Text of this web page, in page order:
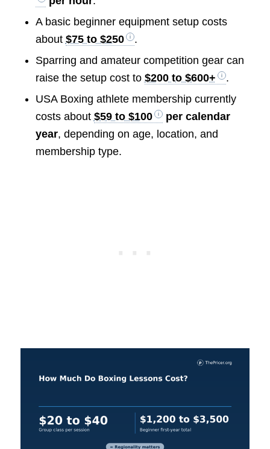
A basic beginner equipment setup costs
about $75 to $250
.
Sparring and amateur competition gear can
raise the setup cost to $200 to $600+
.
USA Boxing athlete membership currently
costs about $59 to $100
per calendar
year, depending on age, location, and
membership type.